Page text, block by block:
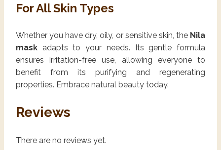
For All Skin Types
Whether you have dry, oily, or sensitive skin, the Nila
mask adapts to your needs. Its gentle formula
ensures irritation-free use, allowing everyone to
benefit from its purifying and regenerating
properties. Embrace natural beauty today.
Reviews
There are no reviews yet.